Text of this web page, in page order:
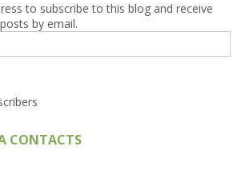
to subscribe to this blog and receive
by email.
CONTACTS